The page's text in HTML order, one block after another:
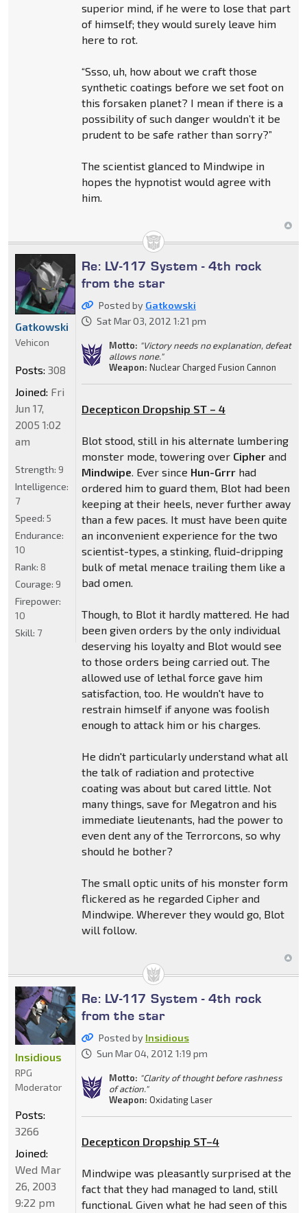
superior mind, if he were to lose that part
of himself; they would surely leave him
here to rot.
“Ssso, uh, how about we craft those
synthetic coatings before we set foot on
this forsaken planet? I mean if there is a
possibility of such danger wouldn’t it be
prudent to be safe rather than sorry?”
The scientist glanced to Mindwipe in
hopes the hypnotist would agree with
him.
Re: LV-117 System - 4th rock
from the star
Posted by Gatkowski
Sat Mar 03, 2012 1:21 pm
Motto: "Victory needs no explanation, defeat
allows none."
Weapon: Nuclear Charged Fusion Cannon
Decepticon Dropship ST – 4
Blot stood, still in his alternate lumbering
monster mode, towering over Cipherand
Mindwipe. Ever since Hun-Grrrhad
ordered him to guard them, Blot had been
keeping at their heels, never further away
than a few paces. It must have been quite
an inconvenient experience for the two
scientist-types, a stinking, fluid-dripping
bulk of metal menace trailing them like a
bad omen.
Though, to Blot it hardly mattered. He had
been given orders by the only individual
deserving his loyalty and Blot would see
to those orders being carried out. The
allowed use of lethal force gave him
satisfaction, too. He wouldn't have to
restrain himself if anyone was foolish
enough to attack him or his charges.
He didn't particularly understand what all
the talk of radiation and protective
coating was about but cared little. Not
many things, save for Megatron and his
immediate lieutenants, had the power to
even dent any of the Terrorcons, so why
should he bother?
The small optic units of his monster form
flickered as he regarded Cipher and
Mindwipe. Wherever they would go, Blot
will follow.
Gatkowski
Vehicon
Posts: 308
Joined: Fri
Jun 17,
2005 1:02
am
Strength: 9
Intelligence:
7
Speed: 5
Endurance:
10
Rank: 8
Courage: 9
Firepower:
10
Skill: 7
Re: LV-117 System - 4th rock
from the star
Posted by Insidious
Sun Mar 04, 2012 1:19 pm
Motto: "Clarity of thought before rashness
of action."
Weapon: Oxidating Laser
Decepticon Dropship ST–4
Mindwipe was pleasantly surprised at the
fact that they had managed to land, still
functional. Given what he had seen of this
Insidious
RPG
Moderator
Posts:
3266
Joined:
Wed Mar
26, 2003
9:22 pm